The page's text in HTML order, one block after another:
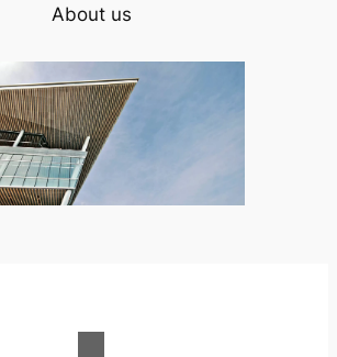
About us